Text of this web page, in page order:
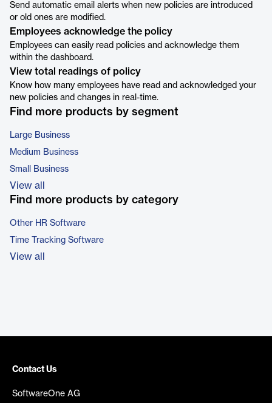
Send automatic email alerts when new policies are introduced
or old ones are modified.
Employees acknowledge the policy
Employees can easily read policies and acknowledge them
within the dashboard.
View total readings of policy
Know how many employees have read and acknowledged your
new policies and changes in real-time.
Find more products by segment
Large Business
Medium Business
Small Business
View all
Find more products by category
Other HR Software
Time Tracking Software
View all
Contact Us
SoftwareOne AG